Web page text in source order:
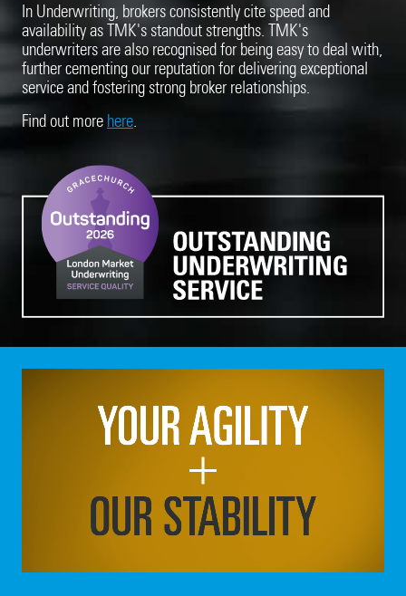
In Underwriting, brokers consistently cite speed and
availability as TMK's standout strengths. TMK's
underwriters are also recognised for being easy to deal with,
further cementing our reputation for delivering exceptional
service and fostering strong broker relationships.
Find out more here.